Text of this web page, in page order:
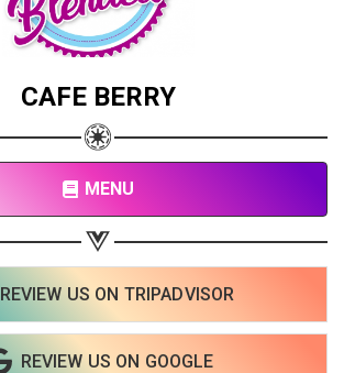
CAFE BERRY
MENU
REVIEW US ON TRIPADVISOR
REVIEW US ON GOOGLE